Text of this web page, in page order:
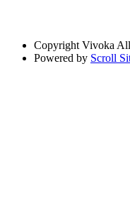
Copyright Vivoka
Powered by Scroll